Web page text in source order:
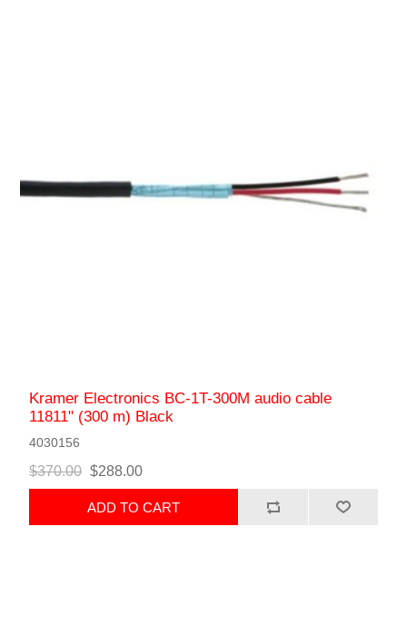
Kramer Electronics BC-1T-300M audio cable
11811" (300 m) Black
4030156
$370.00 $288.00
ADD TO CART